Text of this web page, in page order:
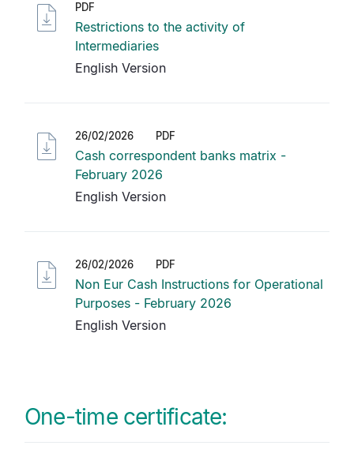
PDF
Restrictions to the activity of
Intermediaries
English Version
26/02/2026 PDF
Cash correspondent banks matrix -
February 2026
English Version
26/02/2026 PDF
Non Eur Cash Instructions for Operational
Purposes - February 2026
English Version
One-time certificate: